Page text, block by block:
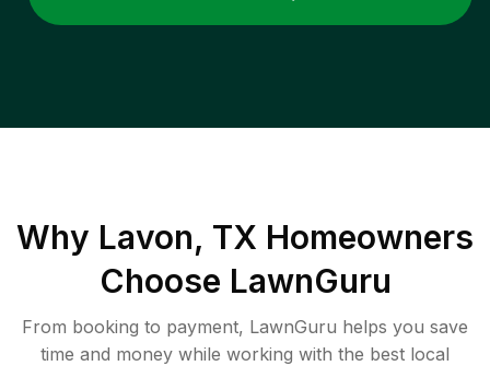
Why Lavon, TX Homeowners
Choose LawnGuru
From booking to payment, LawnGuru helps you save
time and money while working with the best local